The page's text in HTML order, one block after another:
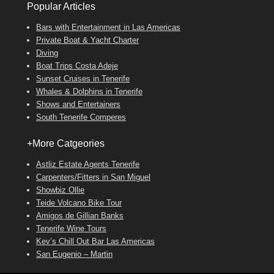
Popular Articles
Bars with Entertainment in Las Americas
Private Boat & Yacht Charter
Diving
Boat Trips Costa Adeje
Sunset Cruises in Tenerife
Whales & Dolphins in Tenerife
Shows and Entertainers
South Tenerife Comperes
+More Catgeories
Astliz Estate Agents Tenerife
Carpenters/Fitters in San Miguel
Showbiz Ollie
Teide Volcano Bike Tour
Amigos de Gillian Banks
Tenerife Wine Tours
Kev’s Chill Out Bar Las Americas
San Eugenio – Martin